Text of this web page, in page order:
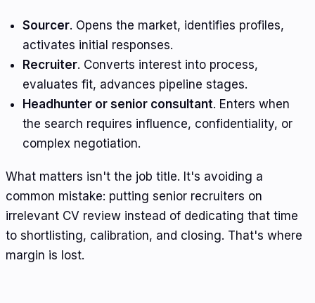
Sourcer. Opens the market, identifies profiles,
activates initial responses.
Recruiter. Converts interest into process,
evaluates fit, advances pipeline stages.
Headhunter or senior consultant. Enters when
the search requires influence, confidentiality, or
complex negotiation.
What matters isn't the job title. It's avoiding a
common mistake: putting senior recruiters on
irrelevant CV review instead of dedicating that time
to shortlisting, calibration, and closing. That's where
margin is lost.